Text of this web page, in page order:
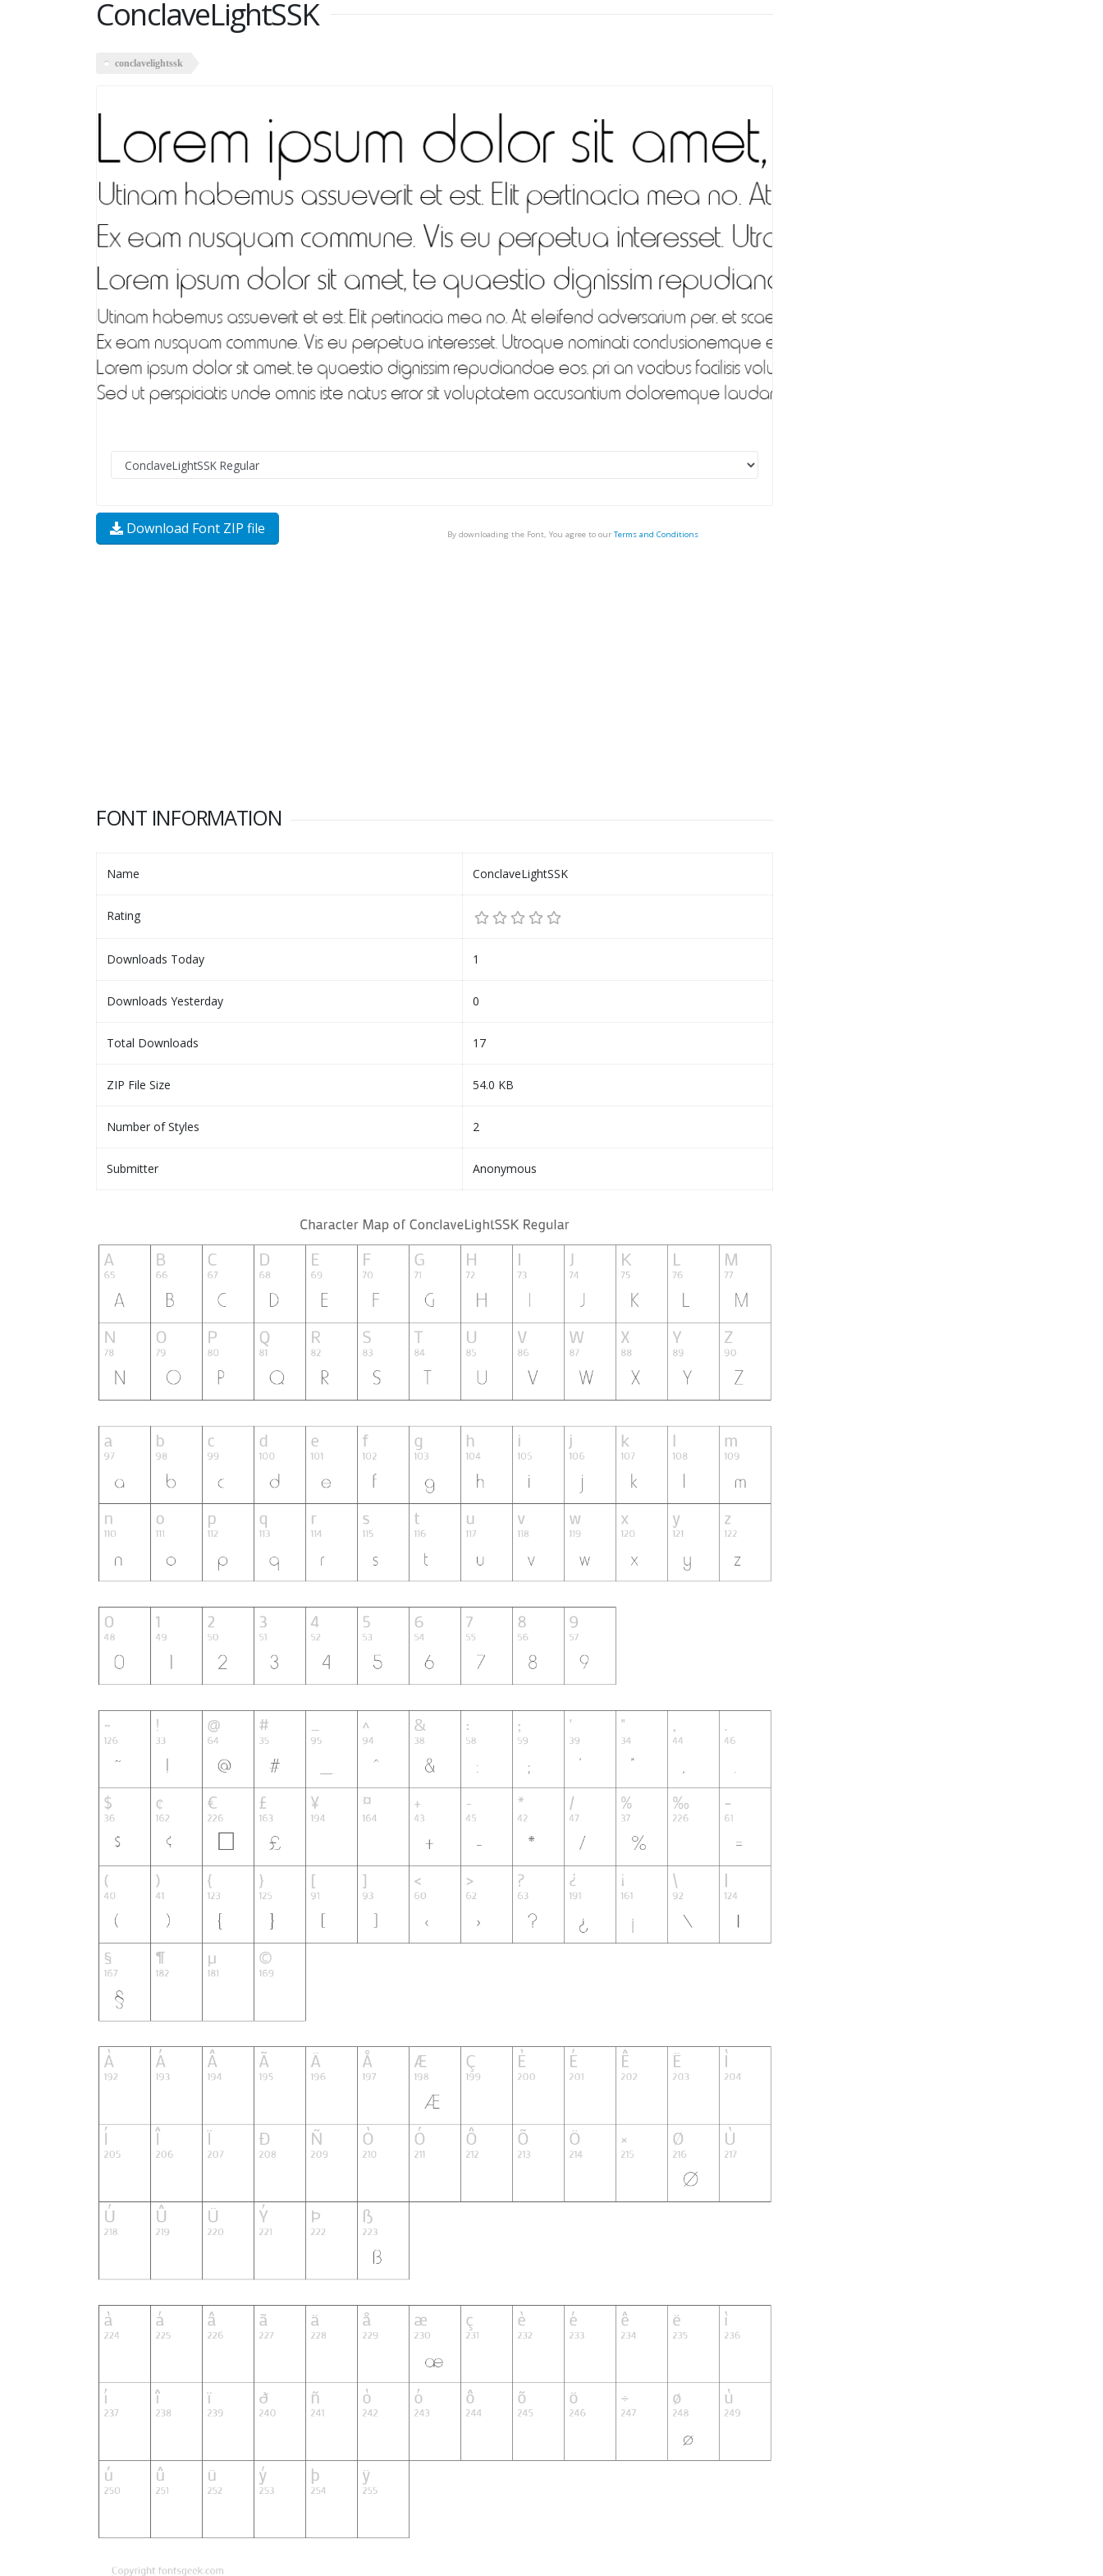
ConclaveLightSSK
conclavelightssk
Download Font ZIP file By downloading the Font, You agree to our Terms and Conditions
FONT INFORMATION
Name ConclaveLightSSK
Rating
Downloads Today 1
Downloads Yesterday 0
Total Downloads 17
ZIP File Size 54.0 KB
Number of Styles 2
Submitter Anonymous